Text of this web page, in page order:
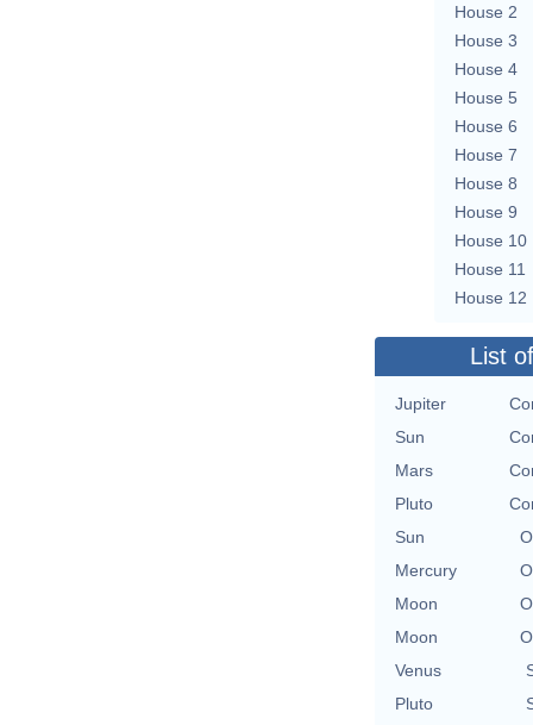
House 2
House 3
House 4
House 5
House 6
House 7
House 8
House 9
House 10
House 11
House 12
List
Jupiter
Sun
Mars
Pluto
Sun
Mercury
Moon
Moon
Venus
Pluto